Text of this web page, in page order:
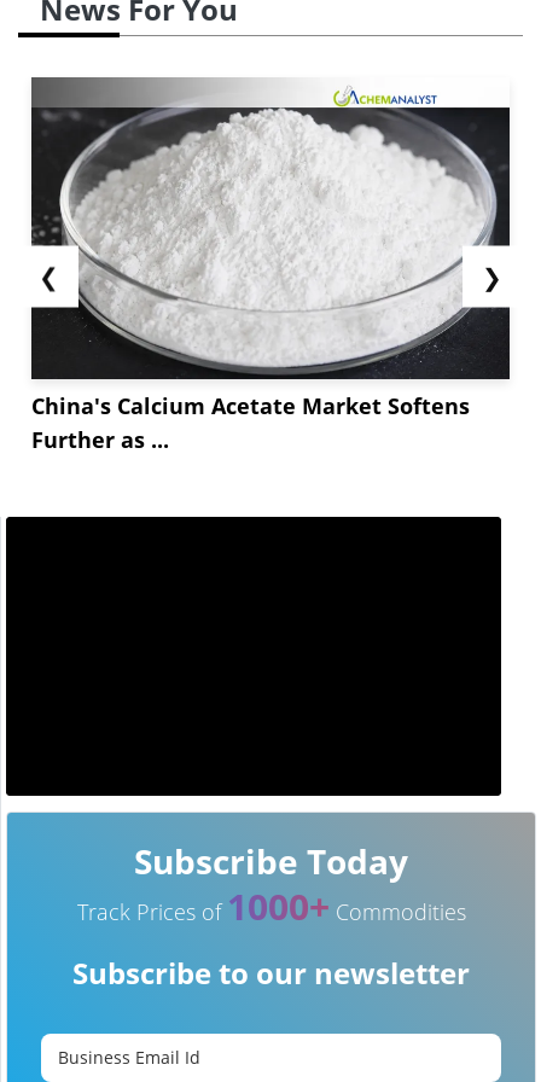
The Chinese market saw a sharp increase in
USD **** for a metric ton by the end of April. The
strong overseas demand from the United States,
Europe and South Asia...
News For You
❮
China's Calcium Acetate Market Softens
Further as ...
❯
Subscribe Today
Track Prices of 1000+ Commodities
Subscribe to our newsletter